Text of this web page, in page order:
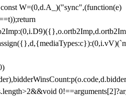
W=(0,d.A_)("sync",(function(e)